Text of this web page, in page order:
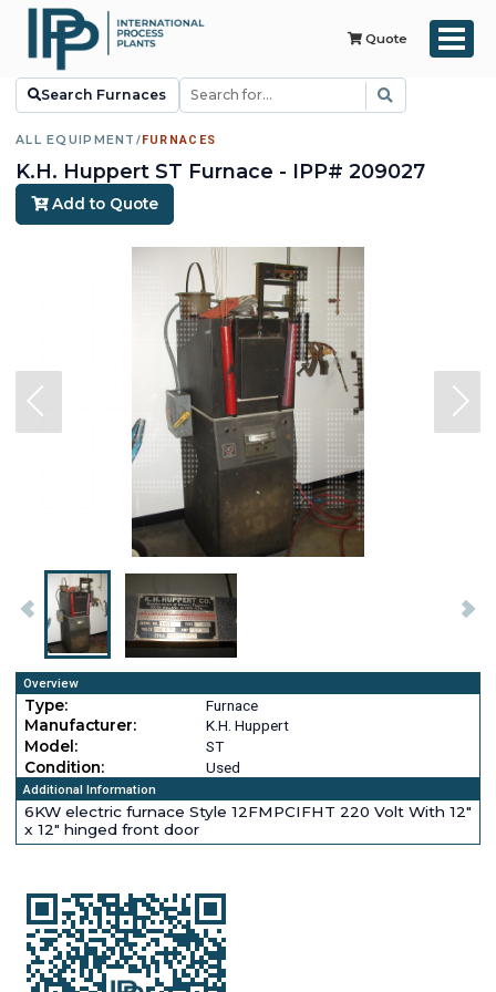
Quote
Search Furnaces
ALL EQUIPMENT / FURNACES
K.H. Huppert ST Furnace - IPP# 209027
Add to Quote
Overview
Type:
Furnace
Manufacturer:
K.H. Huppert
Model:
ST
Condition:
Used
Additional Information
6KW electric furnace Style 12FMPCIFHT 220 Volt With 12"
x 12" hinged front door